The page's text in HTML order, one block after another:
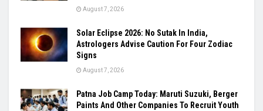
August 7, 2026
Solar Eclipse 2026: No Sutak In India,
Astrologers Advise Caution For Four Zodiac
Signs
August 7, 2026
Patna Job Camp Today: Maruti Suzuki, Berger
Paints And Other Companies To Recruit Youth